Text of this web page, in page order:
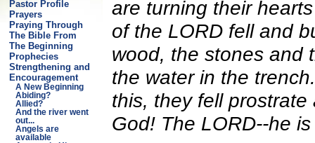
Pastor Profile
Prayers
Praying Through
The Bible From
The Beginning
Prophecies
Strengthening and
Encouragement
A New Beginning
Abiding?
Allied?
And the river went
out...
Angels are
available
are turning their
of the LORD fell and
wood, the stones and
the water in the
this, they fell
God! The LORD--he